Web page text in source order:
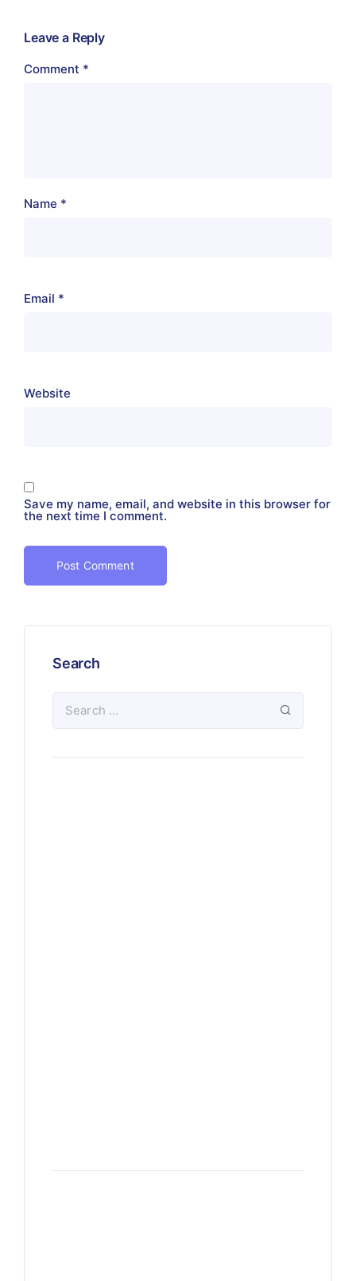
Leave a Reply
Comment *
Name *
Email *
Website
Save my name, email, and website in this browser for
the next time I comment.
Search